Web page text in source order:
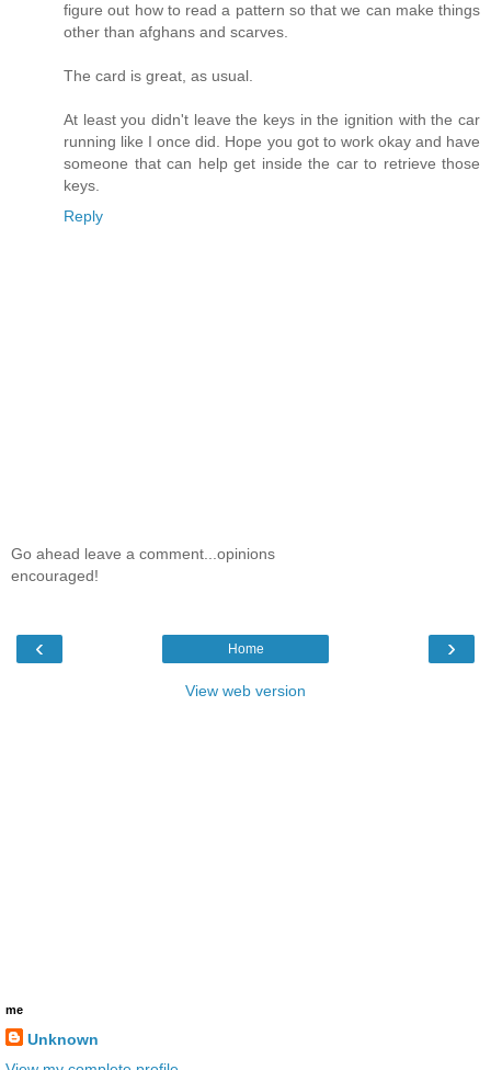
figure out how to read a pattern so that we can make things
other than afghans and scarves.
The card is great, as usual.
At least you didn't leave the keys in the ignition with the car
running like I once did. Hope you got to work okay and have
someone that can help get inside the car to retrieve those
keys.
Reply
Go ahead leave a comment...opinions
encouraged!
‹ ›
Home
View web version
me
Unknown